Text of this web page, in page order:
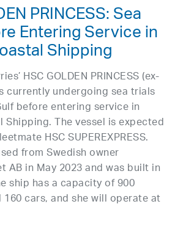
PRINCESS: Sea
Entering Service in
Shipping
HSC GOLDEN PRINCESS (ex-
currently undergoing sea trials
before entering service in
Shipping. The vessel is expected
HSC SUPEREXPRESS.
from Swedish owner
AB in May 2023 and was built in
ship has a capacity of 900
160 cars, and she will operate at